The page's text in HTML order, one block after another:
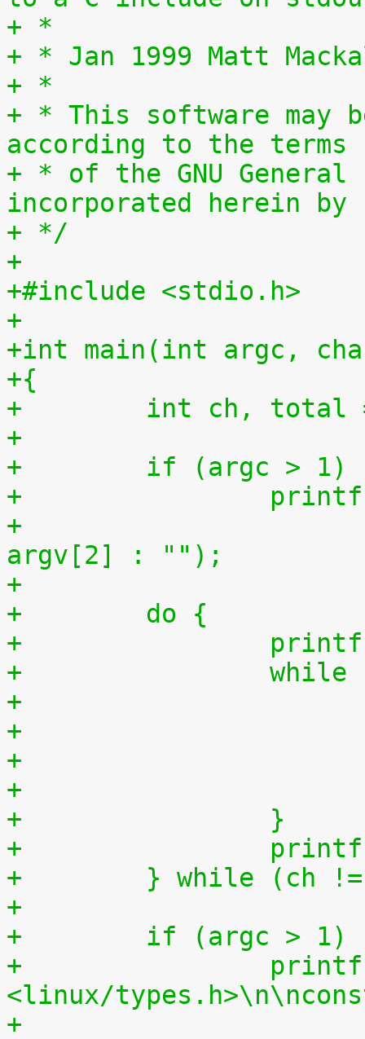
+ *
+ * Jan 1999 Matt
+ *
+ * This software may
according to the terms
+ * of the GNU
incorporated herein by
+ */
+
+#include <stdio.h>
+
+int main(int argc,
+{
+        int ch, total
+
+        if (argc > 1)
+
+
argv[2] : "");
+
+        do {
+
+                while
+
+
+
+
+                }
+
+        } while (ch !=
+
+        if (argc > 1)
+
<linux/
+